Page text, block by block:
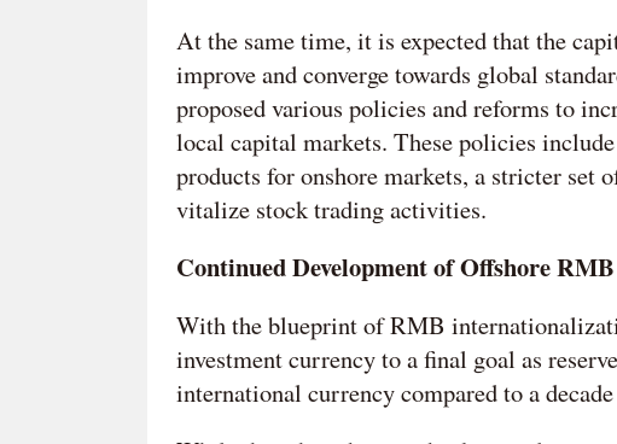
At the same time, it is expected that the
improve and converge towards global
proposed various policies and reforms to
local capital markets. These policies
products for onshore markets, a stricter set
vitalize stock trading activities.
Continued Development of Offshore
With the blueprint of RMB
investment currency to a final goal as
international currency compared to a